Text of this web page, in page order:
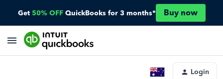
Get 50% OFF QuickBooks for 3 months* Buy now
Login